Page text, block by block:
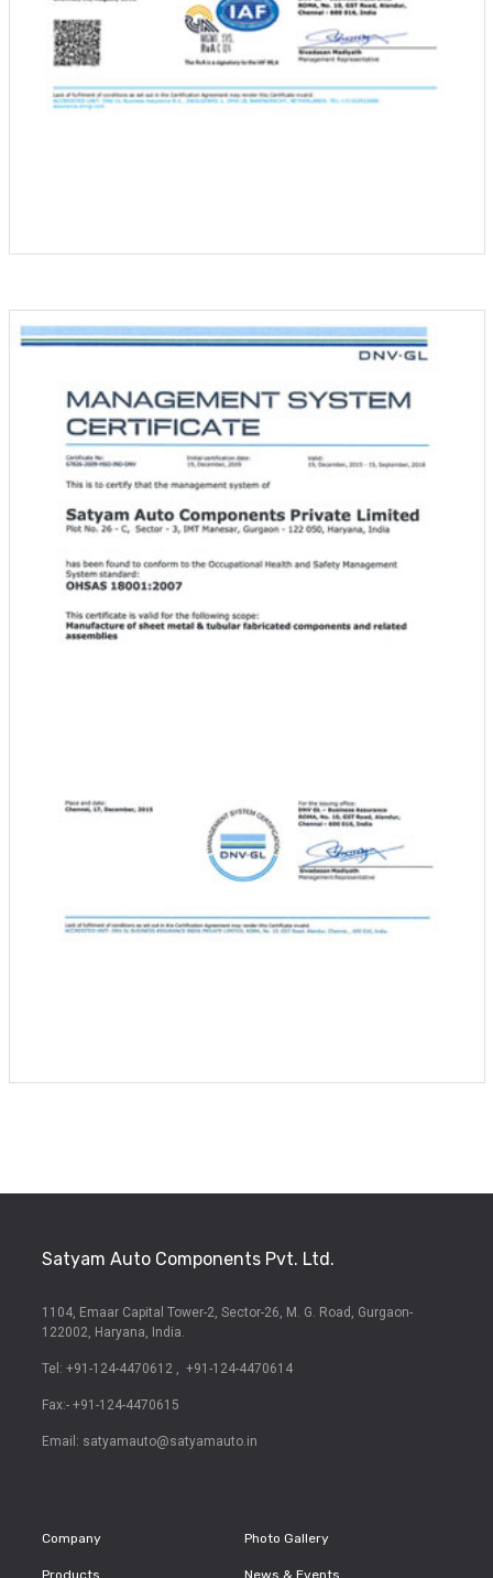
Satyam Auto Components Pvt. Ltd.
1104, Emaar Capital Tower-2, Sector-26, M. G. Road,
Gurgaon-
122002, Haryana, India.
Tel: +91-124-4470612 +91-124-4470614
Fax:- +91-124-4470615
Email: satyamauto@satyamauto.in
Company
Products
Photo Gallery
News & Events